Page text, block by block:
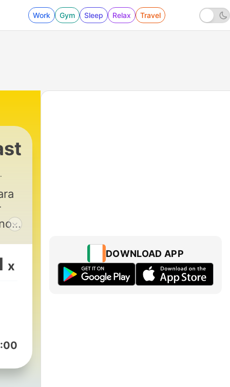
Work Gym Sleep Relax Travel
x
DOWNLOAD APP